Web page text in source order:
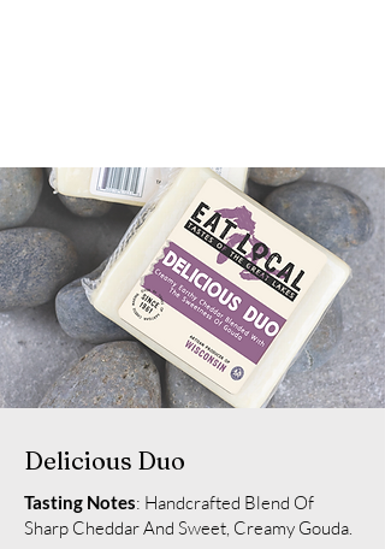
Delicious Duo
Tasting Notes: Handcrafted Blend Of
Sharp Cheddar And Sweet, Creamy Gouda.